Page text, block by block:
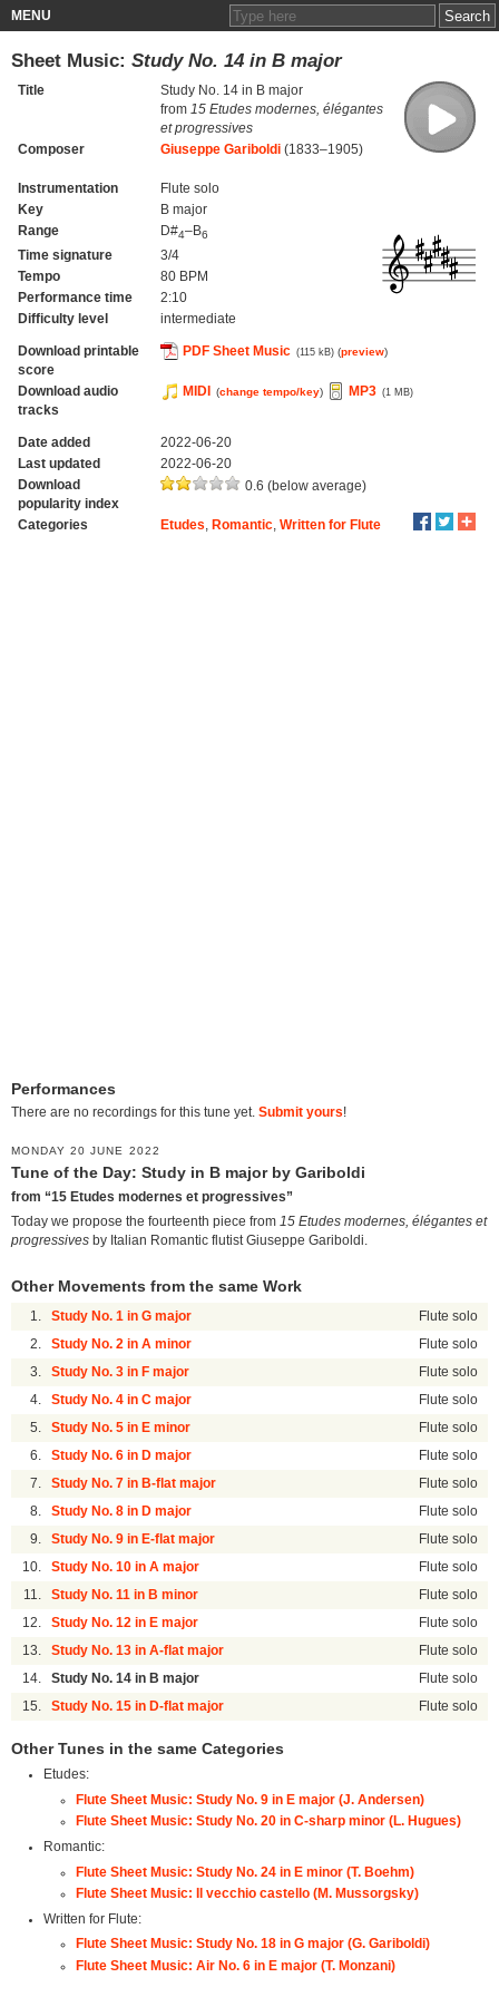
MENU
Sheet Music: Study No. 14 in B major
Title
Study No. 14 in B major
from 15 Etudes modernes, élégantes
et progressives
Composer
Giuseppe Gariboldi(1833–1905)
Instrumentation
Flute solo
Key
B major
Range
D#4–B6
Time signature
3/4
Tempo
80 BPM
Performance time
2:10
Difficulty level
intermediate
Download printable
score
PDF Sheet Music (115 kB) (preview)
Download audio
tracks
MIDI (change tempo/key) MP3 (1 MB)
Date added
2022-06-20
Last updated
2022-06-20
Download
popularity index
0.6 (below average)
Categories Etudes Romantic, Written for Flute
Performances
There are no recordings for this tune yet. Submit yours!
MONDAY 20 JUNE 2022
Tune of the Day: Study in B major by Gariboldi
from “15 Etudes modernes et progressives”
Today we propose the fourteenth piece from 15 Etudes modernes, élégantes et
progressives by Italian Romantic flutist Giuseppe Gariboldi.
Other Movements from the same Work
1. Study No. 1 in G major Flute solo
2. Study No. 2 in A minor Flute solo
3. Study No. 3 in F major Flute solo
4. Study No. 4 in C major Flute solo
5. Study No. 5 in E minor Flute solo
6. Study No. 6 in D major Flute solo
7. Study No. 7 in B-flat major Flute solo
8. Study No. 8 in D major Flute solo
9. Study No. 9 in E-flat major Flute solo
10. Study No. 10 in A major Flute solo
11. Study No. 11 in B minor Flute solo
12. Study No. 12 in E major Flute solo
13. Study No. 13 in A-flat major Flute solo
14. Study No. 14 in B major Flute solo
15. Study No. 15 in D-flat major Flute solo
Other Tunes in the same Categories
Etudes:
Flute Sheet Music: Study No. 9 in E major (J. Andersen)
Flute Sheet Music: Study No. 20 in C-sharp minor (L. Hugues)
Romantic:
Flute Sheet Music: Study No. 24 in E minor (T. Boehm)
Flute Sheet Music: Il vecchio castello (M. Mussorgsky)
Written for Flute:
Flute Sheet Music: Study No. 18 in G major (G. Gariboldi)
Flute Sheet Music: Air No. 6 in E major (T. Monzani)